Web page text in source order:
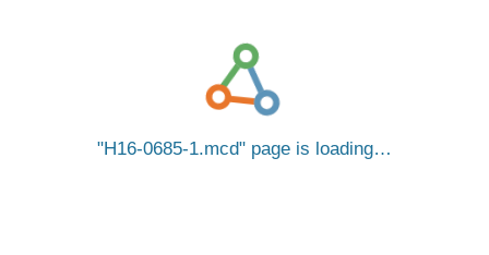
H16-0685-1.mcd page is loading…